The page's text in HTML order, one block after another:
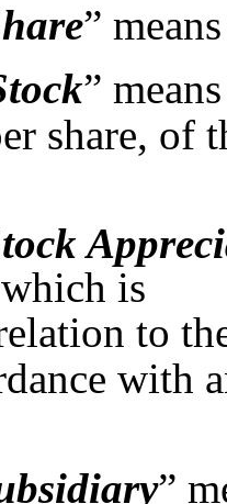
”
”
share, of
is
to
with
”